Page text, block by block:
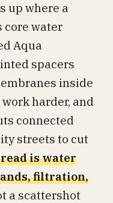
up where a
core water
Aqua
spacers
inside
harder, and
connected
streets to cut
is water
filtration,
a scattershot